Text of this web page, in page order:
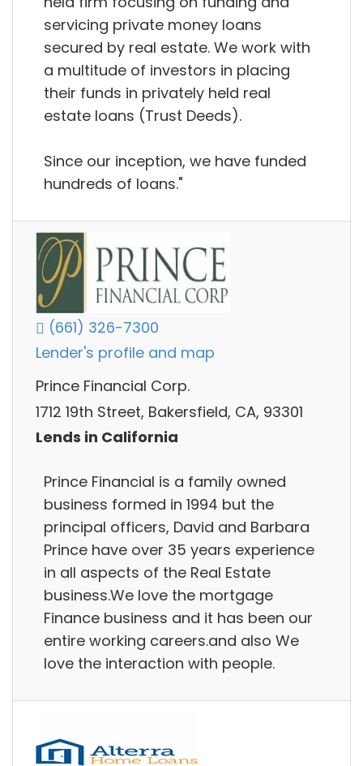
servicing private money loans
secured by real estate. We work with
a multitude of investors in placing
their funds in privately held real
estate loans (Trust Deeds).
Since our inception, we have funded
hundreds of loans."
(661) 326-7300
Lender's profile and map
Prince Financial Corp.
1712 19th Street, Bakersfield, CA, 93301
Lends in California
Prince Financial is a family owned
business formed in 1994 but the
principal officers, David and Barbara
Prince have over 35 years experience
in all aspects of the Real Estate
business.We love the mortgage
Finance business and it has been our
entire working careers.and also We
love the interaction with people.